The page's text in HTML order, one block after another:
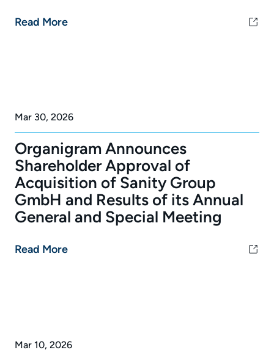
Read More
Mar 30, 2026
Organigram Announces
Shareholder Approval of
Acquisition of Sanity Group
GmbH and Results of its Annual
General and Special Meeting
Read More
Mar 10, 2026